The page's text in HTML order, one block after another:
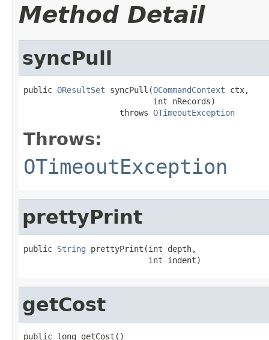
Method Detail
syncPull
public OResultSet syncPull(OCommandContext ctx,
                           int nRecords)
                    throws
OTimeoutException
Throws:
OTimeoutException
prettyPrint
public String prettyPrint(int depth,
                          int indent)
getCost
public long getCost()